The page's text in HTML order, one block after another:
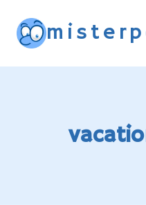
content